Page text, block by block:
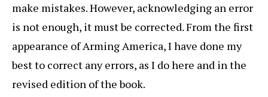
make mistakes. However, acknowledging an error
is not enough, it must be corrected. From the first
appearance of Arming America, I have done my
best to correct any errors, as I do here and in the
revised edition of the book.